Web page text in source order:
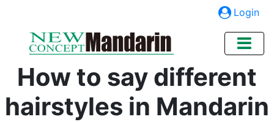
Login
How to say different
hairstyles in Mandarin